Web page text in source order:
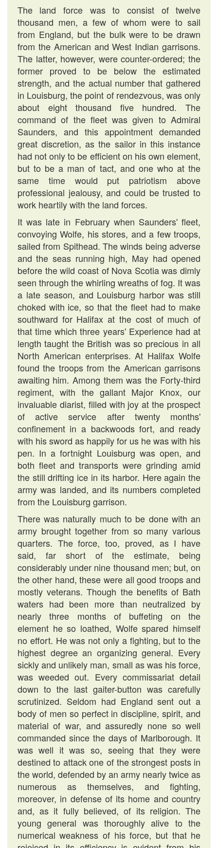
The land force was to consist of twelve
thousand men, a few of whom were to sail
from England, but the bulk were to be drawn
from the American and West Indian garrisons.
The latter, however, were counter-ordered; the
former proved to be below the estimated
strength, and the actual number that gathered
in Louisburg, the point of rendezvous, was only
about eight thousand five hundred. The
command of the fleet was given to Admiral
Saunders, and this appointment demanded
great discretion, as the sailor in this instance
had not only to be efficient on his own element,
but to be a man of tact, and one who at the
same time would put patriotism above
professional jealousy, and could be trusted to
work heartily with the land forces.
It was late in February when Saunders' fleet,
convoying Wolfe, his stores, and a few troops,
sailed from Spithead. The winds being adverse
and the seas running high, May had opened
before the wild coast of Nova Scotia was dimly
seen through the whirling wreaths of fog. It was
a late season, and Louisburg harbor was still
choked with ice, so that the fleet had to make
southward for Halifax at the cost of much of
that time which three years' Experience had at
length taught the British was so precious in all
North American enterprises. At Halifax Wolfe
found the troops from the American garrisons
awaiting him. Among them was the Forty-third
regiment, with the gallant Major Knox, our
invaluable diarist, filled with joy at the prospect
of active service after twenty months'
confinement in a backwoods fort, and ready
with his sword as happily for us he was with his
pen. In a fortnight Louisburg was open, and
both fleet and transports were grinding amid
the still drifting ice in its harbor. Here again the
army was landed, and its numbers completed
from the Louisburg garrison.
There was naturally much to be done with an
army brought together from so many various
quarters. The force, too, proved, as I have
said, far short of the estimate, being
considerably under nine thousand men; but, on
the other hand, these were all good troops and
mostly veterans. Though the benefits of Bath
waters had been more than neutralized by
nearly three months of buffeting on the
element he so loathed, Wolfe spared himself
no effort. He was not only a fighting, but to the
highest degree an organizing general. Every
sickly and unlikely man, small as was his force,
was weeded out. Every commissariat detail
down to the last gaiter-button was carefully
scrutinized. Seldom had England sent out a
body of men so perfect in discipline, spirit, and
material of war, and assuredly none so well
commanded since the days of Marlborough. It
was well it was so, seeing that they were
destined to attack one of the strongest posts in
the world, defended by an army nearly twice as
numerous as themselves, and fighting,
moreover, in defense of its home and country
and, as it fully believed, of its religion. The
young general was thoroughly alive to the
numerical weakness of his force, but that he